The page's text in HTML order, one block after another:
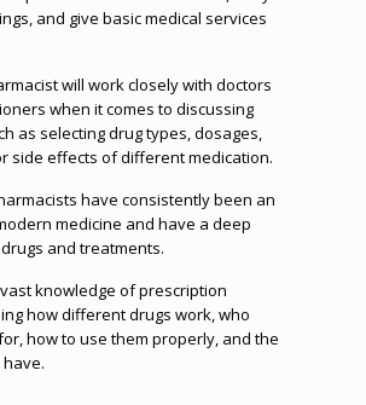
and give basic medical services
will work closely with doctors
when it comes to discussing
as selecting drug types, dosages,
side effects of different medication.
have consistently been an
medicine and have a deep
and treatments.
knowledge of prescription
how different drugs work, who
how to use them properly, and the